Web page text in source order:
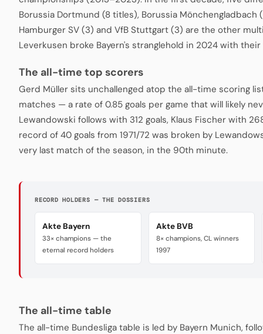
Borussia Dortmund (8 titles), Borussia Mönchengladbach
Hamburger SV (3) and VfB Stuttgart (3) are the other
Leverkusen broke Bayern's stranglehold in 2024 with
The all-time top scorers
Gerd Müller sits unchallenged atop the all-time scoring
matches — a rate of 0.85 goals per game that will likely
Lewandowski follows with 312 goals, Klaus Fischer with
record of 40 goals from 1971/72 was broken by
very last match of the season, in the 90th minute.
RECORD HOLDERS — THE DOSSIERS
Akte Bayern
33× champions — the
eternal record holders
Akte BVB
8× champions, CL winners
1997
The all-time table
The all-time Bundesliga table is led by Bayern Munich,